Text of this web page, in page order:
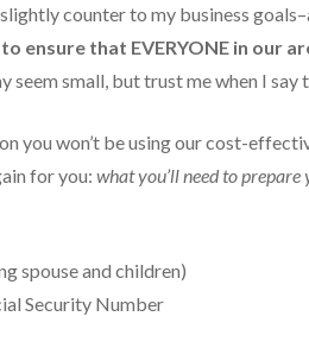
counter to my business
ensure that EVERYONE in our
seem small, but trust me when I say
you won’t be using our cost-
for you: what you’ll need to prepare
spouse and children)
Security Number